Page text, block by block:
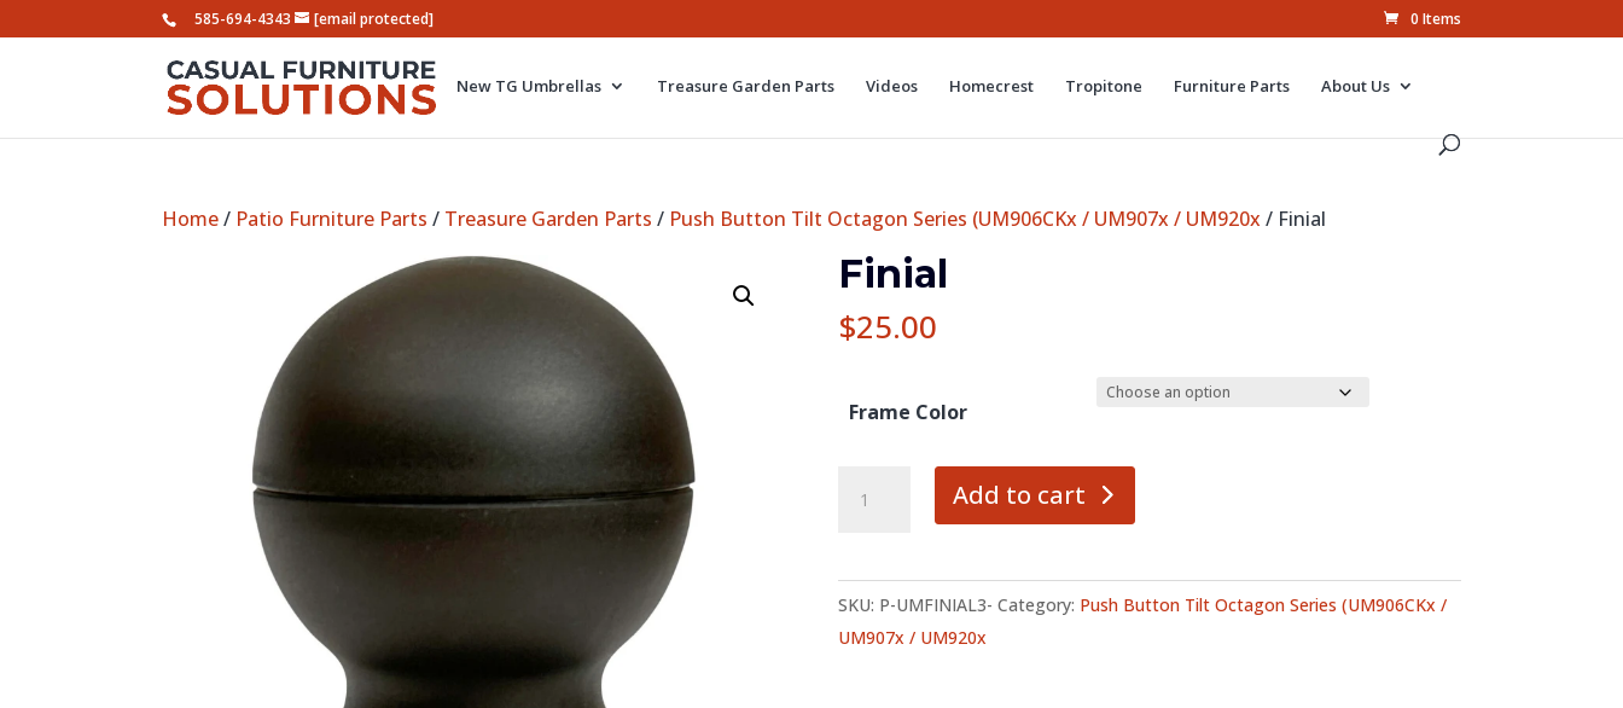
585-694-4343 [email protected] 0 Items
New TG Umbrellas Treasure Garden Parts Videos Homecrest Tropitone Furniture Parts About Us
Home/ Patio Furniture Parts / Treasure Garden Parts / Push Button Tilt Octagon Series (UM906CKx / UM907x / UM920x / Finial
Finial
$25.00
Frame Color
quantity
Add to cart
SKU: P-UMFINIAL3- Category: Push Button Tilt Octagon Series (UM906CKx /
UM907x / UM920x